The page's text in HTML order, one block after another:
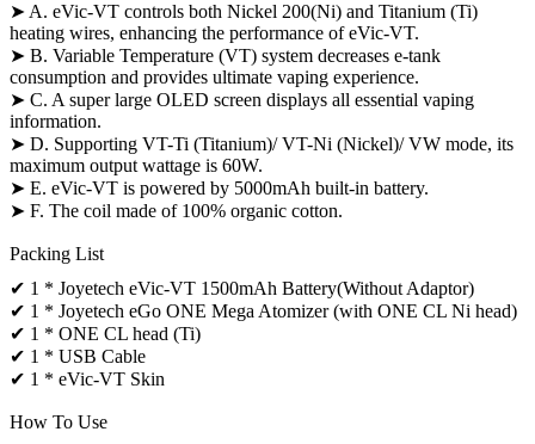
➤ A. eVic-VT controls both Nickel 200(Ni) and Titanium (Ti)
heating wires, enhancing the performance of eVic-VT.
➤ B. Variable Temperature (VT) system decreases e-tank
consumption and provides ultimate vaping experience.
➤ C. A super large OLED screen displays all essential vaping
information.
➤ D. Supporting VT-Ti (Titanium)/ VT-Ni (Nickel)/ VW mode, its
maximum output wattage is 60W.
➤ E. eVic-VT is powered by 5000mAh built-in battery.
➤ F. The coil made of 100% organic cotton.
Packing List
✔ 1 * Joyetech eVic-VT 1500mAh Battery(Without Adaptor)
✔ 1 * Joyetech eGo ONE Mega Atomizer (with ONE CL Ni head)
✔ 1 * ONE CL head (Ti)
✔ 1 * USB Cable
✔ 1 * eVic-VT Skin
How To Use